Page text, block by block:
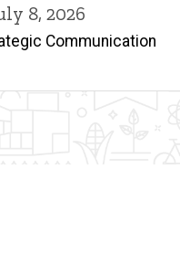
8, 2026
Communication